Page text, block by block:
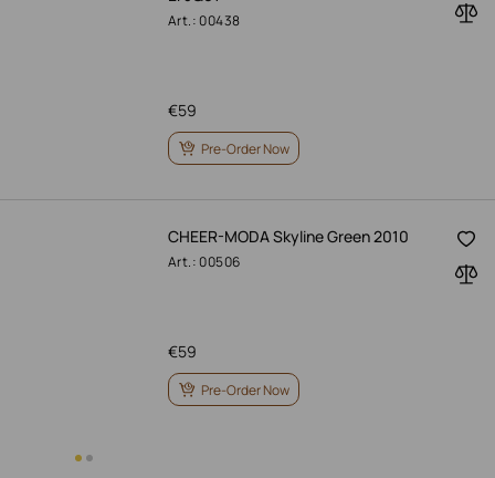
Art.: 00438
59
€
Pre-Order Now
CHEER-MODA Skyline Green 2010
Art.: 00506
59
€
Pre-Order Now